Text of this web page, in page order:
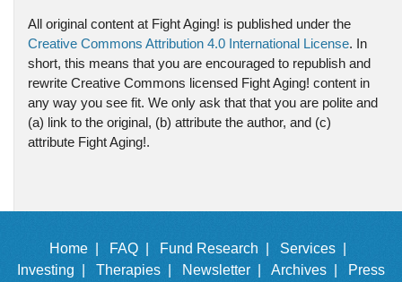
All original content at Fight Aging! is published under the
Creative Commons Attribution 4.0 International License. In
short, this means that you are encouraged to republish and
rewrite Creative Commons licensed Fight Aging! content in
any way you see fit. We only ask that that you are polite and
(a) link to the original, (b) attribute the author, and (c)
attribute Fight Aging!.
Home | FAQ | Fund Research |
Services |
Investing |
Therapies | Newsletter | Archives |
Press